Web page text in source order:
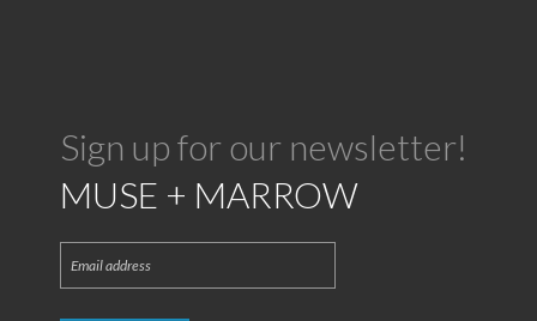
Sign up for our newsletter!
MUSE + MARROW